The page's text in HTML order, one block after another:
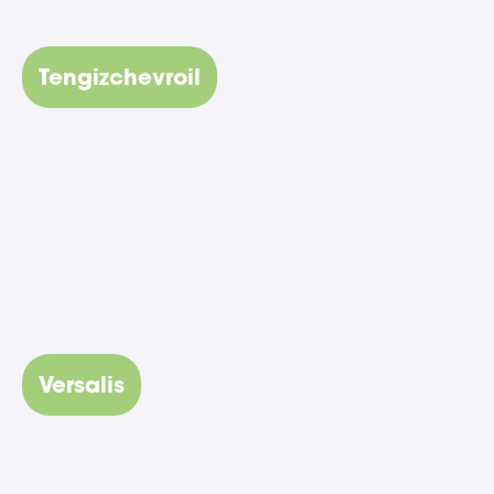
Tengizchevroil
Versalis